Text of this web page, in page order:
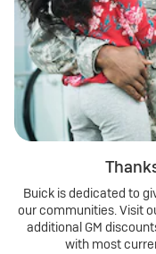
Buick is dedicated to
our communities. Visit
additional GM
with most